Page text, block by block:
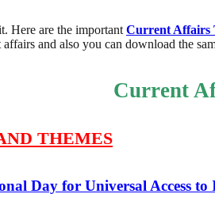
Here are the important Current Affairs
and also you can download the
Current
THEMES
Day for Universal Access